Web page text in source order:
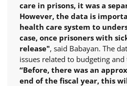
care in prisons, it was a
However, the data is
health care system to
case, once prisoners with
release", said Babayan. The
issues related to budgeting
“Before, there was an
end of the fiscal year, this